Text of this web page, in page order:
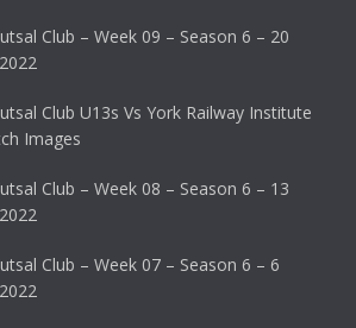
Club – Week 09 – Season 6 – 20
Club U13s Vs York Railway Institute
Images
Club – Week 08 – Season 6 – 13
Club – Week 07 – Season 6 – 6